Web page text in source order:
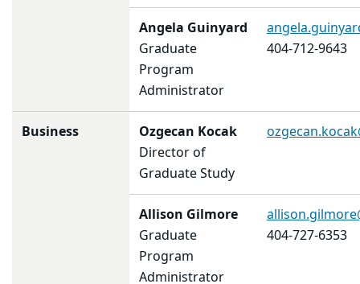
Angela Guinyard
Graduate
Program
Administrator
404-712-9643
Business
Ozgecan Kocak
Director of
Graduate Study
Allison Gilmore
Graduate
Program
Administrator
404-727-6353